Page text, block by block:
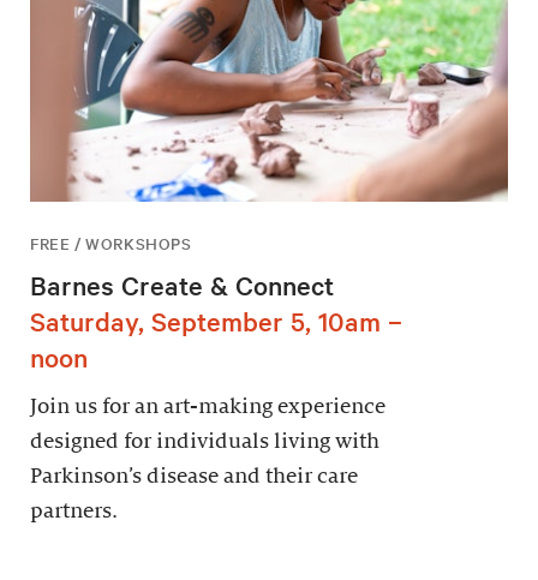
FREE / WORKSHOPS
Barnes Create & Connect
Saturday, September 5, 10am –
noon
Join us for an art-making experience
designed for individuals living with
Parkinson’s disease and their care
partners.